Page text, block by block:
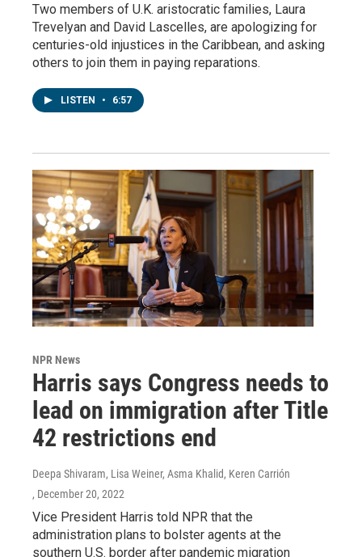
Two members of U.K. aristocratic families, Laura
Trevelyan and David Lascelles, are apologizing for
centuries-old injustices in the Caribbean, and asking
others to join them in paying reparations.
LISTEN • 6:57
NPR News
Harris says Congress needs to
lead on immigration after Title
42 restrictions end
Deepa Shivaram, Lisa Weiner, Asma Khalid, Keren Carrión
, December 20, 2022
Vice President Harris told NPR that the
administration plans to bolster agents at the
southern U.S. border after pandemic migration